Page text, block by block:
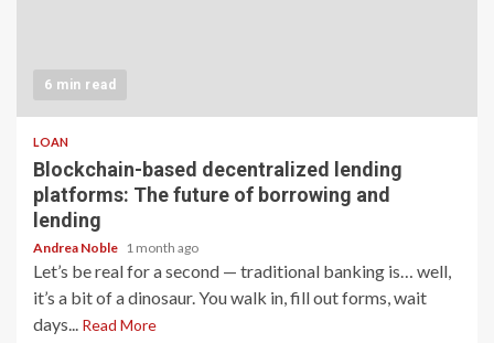
6 min read
LOAN
Blockchain-based decentralized lending
platforms: The future of borrowing and
lending
Andrea Noble 1 month ago
Let’s be real for a second — traditional banking is… well,
it’s a bit of a dinosaur. You walk in, fill out forms, wait
days... Read More